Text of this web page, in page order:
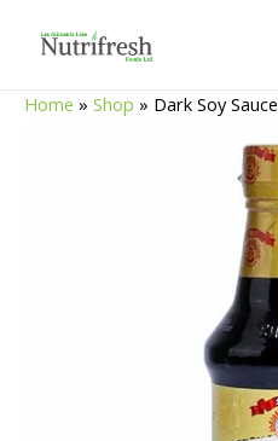
Home » Shop » Dark Soy Sauce